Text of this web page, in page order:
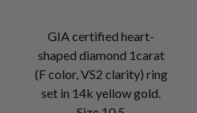
GIA certified heart-
shaped diamond 1carat
(F color, VS2 clarity) ring
set in 14k yellow gold.